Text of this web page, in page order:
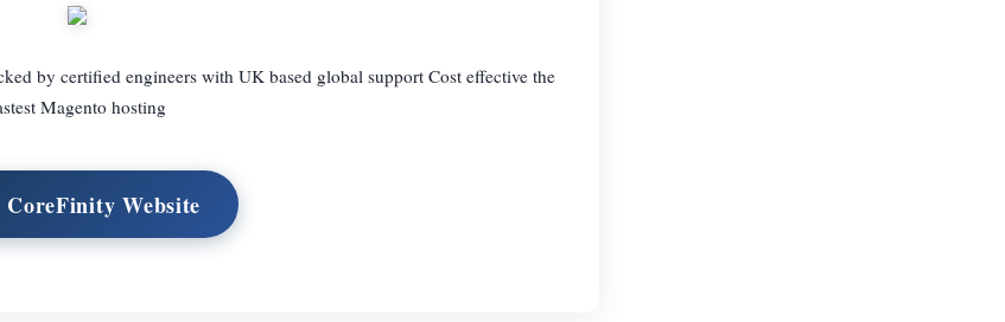
by certified engineers with UK based global support Cost effective the
Magento hosting
Website